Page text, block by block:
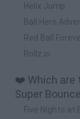
Helix Jump
Ball Hero
Red Ball
Rollz.io
❤️ Which are
Super
Five Nights at